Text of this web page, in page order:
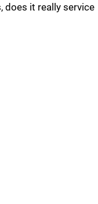
does it really service